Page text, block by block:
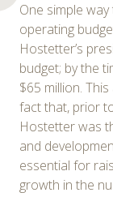
One simple
operating
Hostetter’s
budget; by the
$65 million.
fact that, prior
Hostetter was
and
essential for
growth in the